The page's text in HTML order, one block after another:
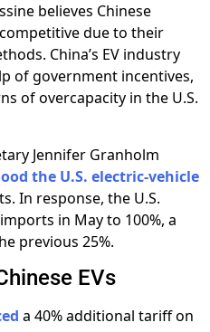
believes Chinese
due to their
China’s EV industry
of government incentives,
of overcapacity in the U.S.
Jennifer Granholm
the U.S. electric-vehicle
In response, the U.S.
in May to 100%, a
previous 25%.
EVs
a 40% additional tariff on